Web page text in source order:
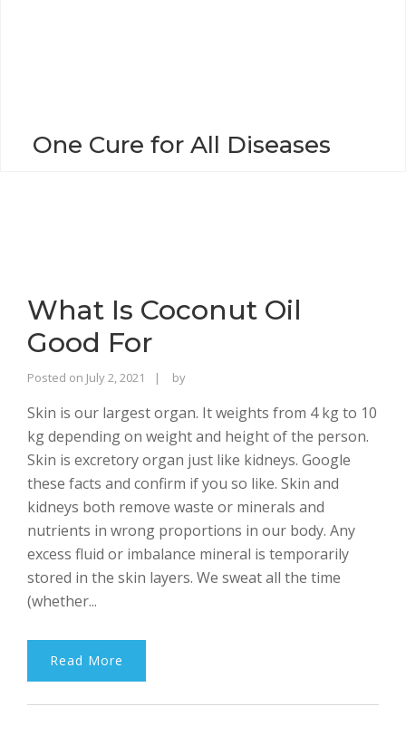
One Cure for All Diseases
What Is Coconut Oil
Good For
Posted on July 2, 2021 byRajinder
Bhalla
Skin is our largest organ. It weights from 4 kg to 10
kg depending on weight and height of the person.
Skin is excretory organ just like kidneys. Google
these facts and confirm if you so like. Skin and
kidneys both remove waste or minerals and
nutrients in wrong proportions in our body. Any
excess fluid or imbalance mineral is temporarily
stored in the skin layers. We sweat all the time
(whether...
Read More